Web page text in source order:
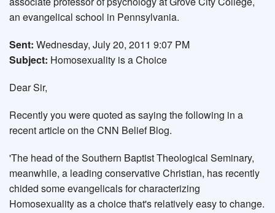
an evangelical school in Pennsylvania.
Sent: Wednesday, July 20, 2011 9:07 PM
Subject: Homosexuality is a Choice
Dear Sir,
Recently you were quoted as saying the following in a
recent article on the CNN Belief Blog.
'The head of the Southern Baptist Theological Seminary,
meanwhile, a leading conservative Christian, has recently
chided some evangelicals for characterizing
Homosexuality as a choice that's relatively easy to change.